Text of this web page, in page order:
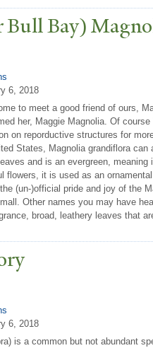
Bay)
6, 2018
to meet a good friend of ours,
her, Maggie Magnolia. Of
on reporductive structures for
States, Magnolia grandiflora
and is an evergreen,
flowers, it is used as an
(un-)official pride and joy of the
Other names you may have
broad, leathery leaves that
6, 2018
is a common but not abundant